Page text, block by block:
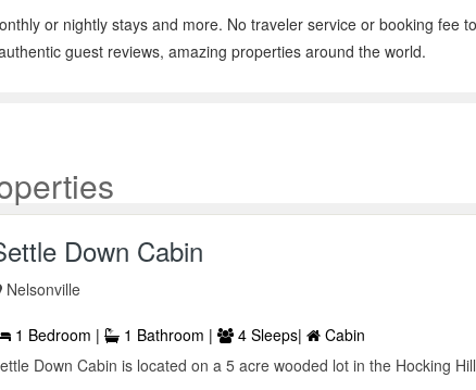
or nightly stays and more. No traveler service or booking fee
guest reviews, amazing properties around the world.
Down Cabin
Nelsonville
1 Bedroom | 1 Bathroom | 4 Sleeps|
Cabin
Down Cabin is located on a 5 acre wooded lot in the Hocking